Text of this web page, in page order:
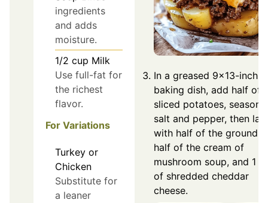
ingredients
and adds
moisture.
1/2 cup Milk
Use full-fat for
the richest
flavor.
For Variations
Turkey or
Chicken
Substitute for
a leaner
In a greased 9×13-inch
baking dish, add half of
sliced potatoes, season
salt and pepper, then
with half of the ground
half of the cream of
mushroom soup, and 1
of shredded cheddar
cheese.